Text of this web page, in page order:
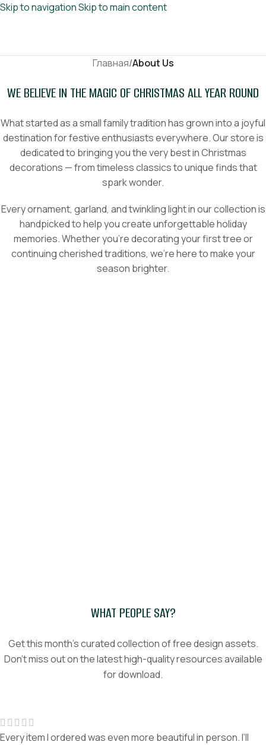
Skip to navigationSkip to main content
Главная/About Us
WE BELIEVE IN THE MAGIC OF CHRISTMAS ALL YEAR ROUND
What started as a small family tradition has grown into a joyful
destination for festive enthusiasts everywhere. Our store is
dedicated to bringing you the very best in Christmas
decorations — from timeless classics to unique finds that
spark wonder.
Every ornament, garland, and twinkling light in our collection is
handpicked to help you create unforgettable holiday
memories. Whether you’re decorating your first tree or
continuing cherished traditions, we’re here to make your
season brighter.
WHAT PEOPLE SAY?
Get this month’s curated collection of free design assets.
Don't miss out on the latest high-quality resources available
for download.
Every item I ordered was even more beautiful in person. I’ll